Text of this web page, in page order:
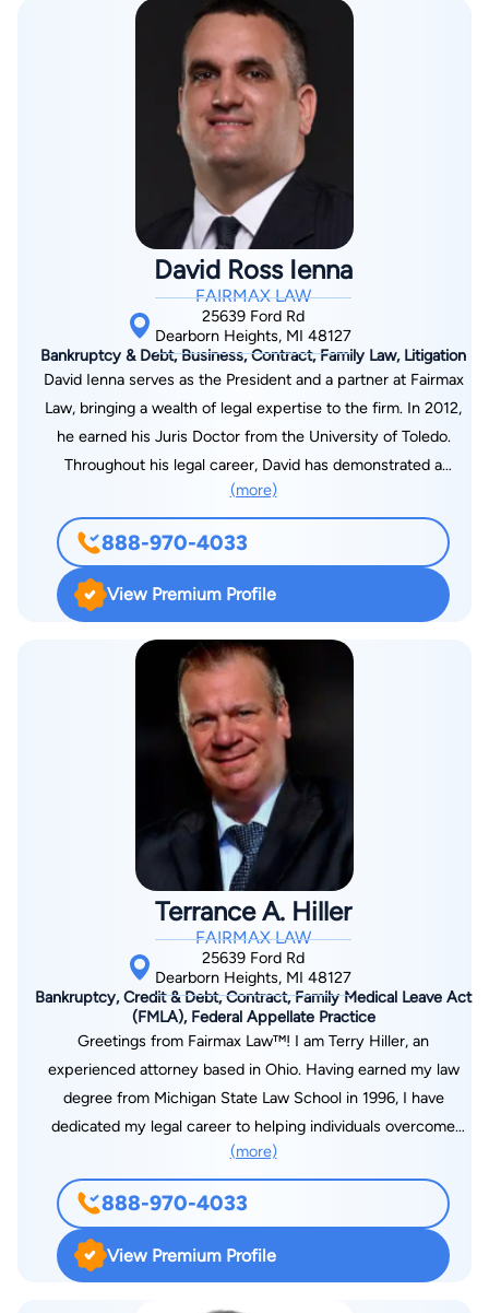
By completing and submitting this form, I agree to
Terms of Useand Privacy Policy
Consent to Receive Automated Phone Calls and
By checking this box, you affirm that you are 18 years or
older and agree to have a lawyer contact you. You
consent to receive emails, phone calls, and text
communication (including those made using an
automated system) regarding your claim, and you
understand that this authorization overrides any previous
registrations on a federal or state Do Not Call registry.
Message and data rates may apply, and you can opt out
at any time by replying STOP.
Find Your Match
David Ross Ienna
FAIRMAX LAW
25639 Ford Rd
Dearborn Heights, MI 48127
Bankruptcy & Debt, Business, Contract, Family Law, Litigation
David Ienna serves as the President and a partner at Fairmax
Law, bringing a wealth of legal expertise to the firm. In 2012,
he earned his Juris Doctor from the University of Toledo.
Throughout his legal career, David has demonstrated a
commitment to diverse practice areas, including consumer
protection, personal injury, civil and business litigation, family
law, and real estate law. However, his primary focus and area
of expertise lie in bankruptcy law. With a remarkable track
record, David has successfully navigated thousands of
individuals and businesses through Chapter 7 and Chapter 13
bankruptcy cases across multiple states. As President of
Fairmax Law, he dedicates himself daily to ensuring that all
clients of the firm receive top-tier, professional, and
convenient legal services, always delivered with compassion
and care.
(more)
888-970-4033
View Premium Profile
Terrance A. Hiller
FAIRMAX LAW
25639 Ford Rd
Dearborn Heights, MI 48127
Bankruptcy, Credit & Debt, Contract, Family Medical Leave Act
(FMLA), Federal Appellate Practice
Greetings from Fairmax Law™! I am Terry Hiller, an
experienced attorney based in Ohio. Having earned my law
degree from Michigan State Law School in 1996, I have
dedicated my legal career to helping individuals overcome
financial challenges and find a path to financial freedom. It is
my privilege to be a part of the Fairmax Law™ team, where we
focus exclusively on providing guidance and support in the
realm of bankruptcy matters. My enduring commitment as an
attorney is to assist people in achieving debt-free lives,
(more)
888-970-4033
View Premium Profile